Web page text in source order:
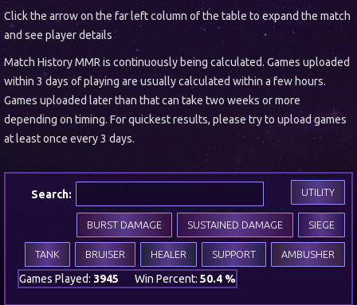
Click the arrow on the far left column of the table to expand the match
and see player details
Match History MMR is continuously being calculated. Games uploaded
within 3 days of playing are usually calculated within a few hours.
Games uploaded later than that can take two weeks or more
depending on timing. For quickest results, please try to upload games
at least once every 3 days.
Search: UTILITY
SIEGE
SUSTAINED DAMAGE
BURST DAMAGE
AMBUSHER
SUPPORT
HEALER
BRUISER
TANK
Games Played: 3945 Win Percent: 50.4 %